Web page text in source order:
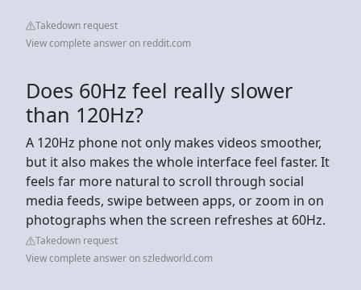
Takedown request
View complete answer on reddit.com
Does 60Hz feel really slower
than 120Hz?
A 120Hz phone not only makes videos smoother,
but it also makes the whole interface feel faster. It
feels far more natural to scroll through social
media feeds, swipe between apps, or zoom in on
photographs when the screen refreshes at 60Hz.
Takedown request
View complete answer on szledworld.com